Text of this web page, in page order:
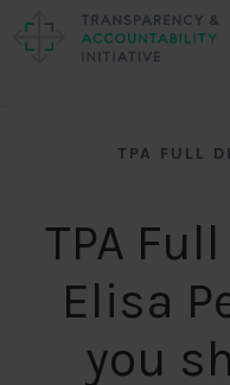
TPA FULL
TPA
Elisa
you